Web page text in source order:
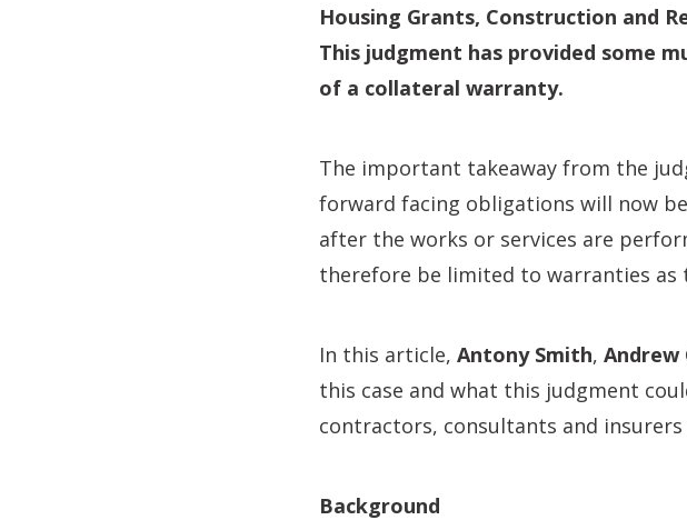
Housing Grants, Construction and
This judgment has provided some
of a collateral warranty.
The important takeaway from the
forward facing obligations will now
after the works or services are
therefore be limited to warranties as
In this article, Antony Smith,
this case and what this judgment
contractors, consultants and
Background